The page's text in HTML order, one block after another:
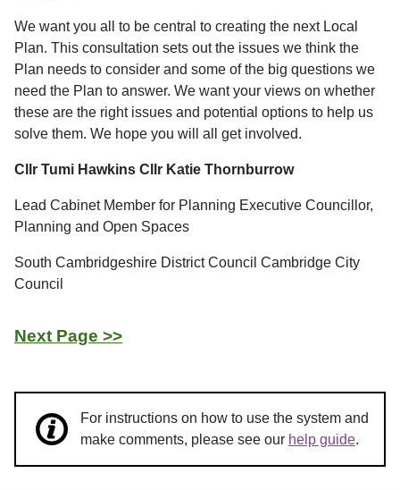
We want you all to be central to creating the next Local
Plan. This consultation sets out the issues we think the
Plan needs to consider and some of the big questions we
need the Plan to answer. We want your views on whether
these are the right issues and potential options to help us
solve them. We hope you will all get involved.
Cllr Tumi Hawkins Cllr Katie Thornburrow
Lead Cabinet Member for Planning Executive Councillor,
Planning and Open Spaces
South Cambridgeshire District Council Cambridge City
Council
Next Page >>
For instructions on how to use the system and
make comments, please see our help guide.